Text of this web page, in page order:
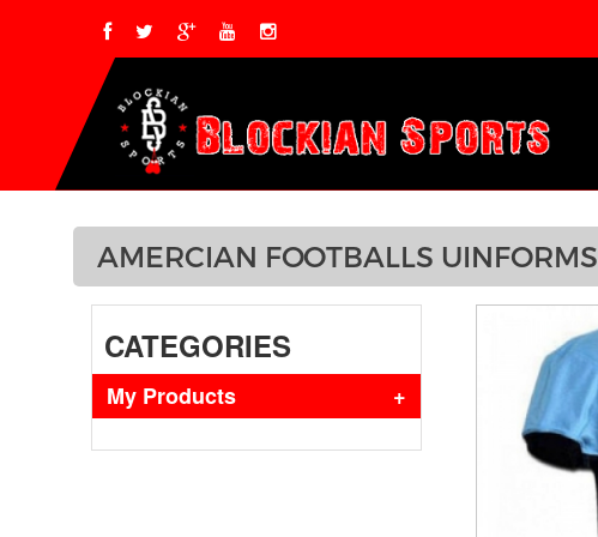
AMERCIAN FOOTBALLS UINFORMS
CATEGORIES
My Products